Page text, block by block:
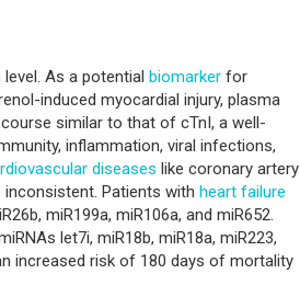
As a potential biomarker for
induced myocardial injury, plasma
similar to that of cTnI, a well-
inflammation, viral infections,
diseases like coronary artery
inconsistent. Patients with heart failure
miR199a, miR106a, and miR652.
let7i, miR18b, miR18a, miR223,
increased risk of 180 days of mortality